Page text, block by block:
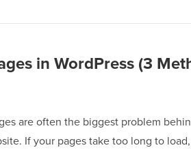
in WordPress (3
are often the biggest problem
If your pages take too long to